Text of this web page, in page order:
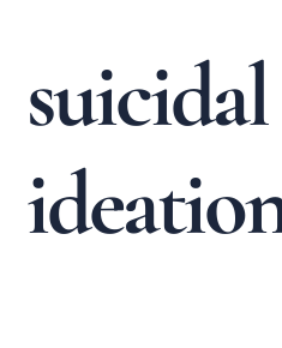
suicidal